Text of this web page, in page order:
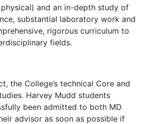
and an in-depth study of
substantial laboratory work and
rigorous curriculum to
fields.
the College’s technical Core and
Harvey Mudd students
been admitted to both MD
advisor as soon as possible if